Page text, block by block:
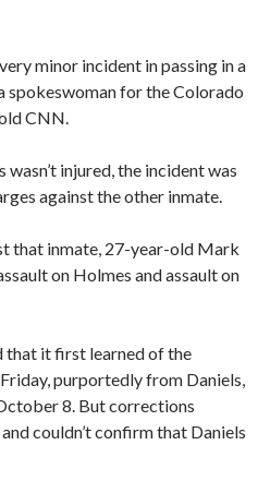
minor incident in passing in a
spokeswoman for the Colorado
CNN.
injured, the incident was
against the other inmate.
that inmate, 27-year-old Mark
on Holmes and assault on
that it first learned of the
purportedly from Daniels,
8. But corrections
couldn’t confirm that Daniels